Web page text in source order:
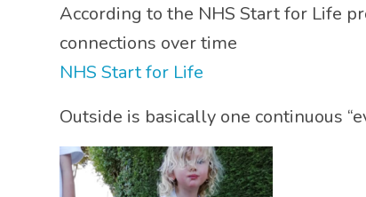
According to the NHS Start for Life
connections over time
NHS Start for Life
Outside is basically one continuous